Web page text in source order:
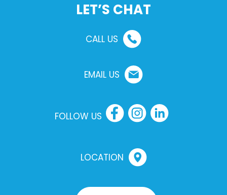
LET’S CHAT
CALL US
EMAIL US
FOLLOW US
LOCATION